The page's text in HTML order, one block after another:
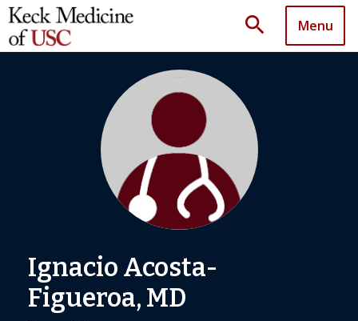
search Menu
Ignacio Acosta-
Figueroa, MD